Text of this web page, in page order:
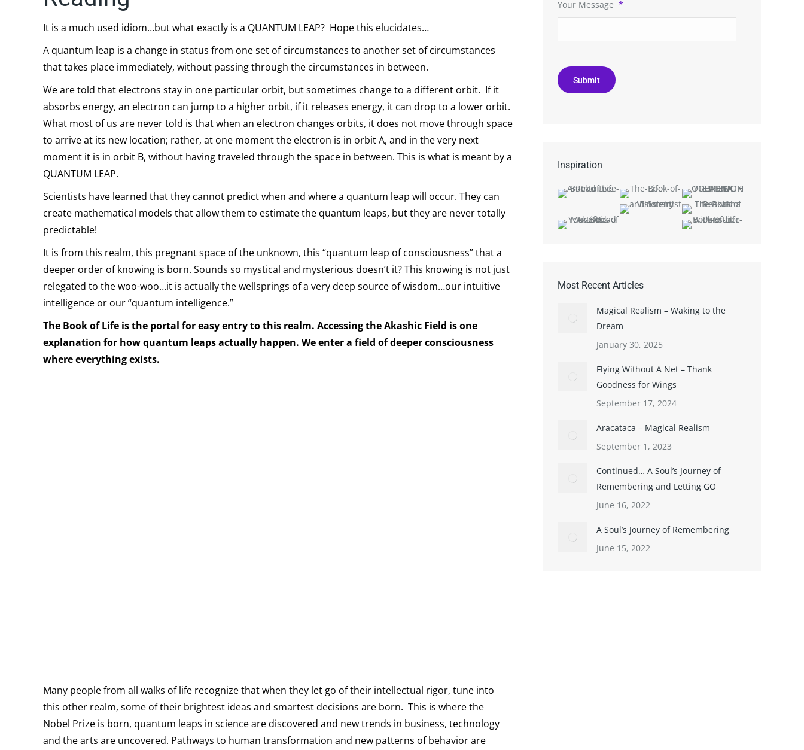
It is a much used idiom…but what exactly is a QUANTUM LEAP? Hope this elucidates…
A quantum leap is a change in status from one set of circumstances to another set of circumstances
that takes place immediately, without passing through the circumstances in between.
We are told that electrons stay in one particular orbit, but sometimes change to a different orbit. If it
absorbs energy, an electron can jump to a higher orbit, if it releases energy, it can drop to a lower orbit.
What most of us are never told is that when an electron changes orbits, it does not move through space
to arrive at its new location; rather, at one moment the electron is in orbit A, and in the very next
moment it is in orbit B, without having traveled through the space in between. This is what is meant by a
QUANTUM LEAP.
Scientists have learned that they cannot predict when and where a quantum leap will occur. They can
create mathematical models that allow them to estimate the quantum leaps, but they are never totally
predictable!
It is from this realm, this pregnant space of the unknown, this “quantum leap of consciousness” that a
deeper order of knowing is born. Sounds so mystical and mysterious doesn’t it? This knowing is not just
relegated to the woo-woo…it is actually the wellsprings of a very deep source of wisdom…our intuitive
intelligence or our “quantum intelligence.”
The Book of Life is the portal for easy entry to this realm. Accessing the Akashic Field is one
explanation for how quantum leaps actually happen. We enter a field of deeper consciousness
where everything exists.
Many people from all walks of life recognize that when they let go of their intellectual rigor, tune into
this other realm, some of their brightest ideas and smartest decisions are born. This is where the
Nobel Prize is born, quantum leaps in science are discovered and new trends in business, technology
and the arts are uncovered. Pathways to human transformation and new patterns of behavior are
Your Message *
Inspiration
Most Recent Articles
Magical Realism – Waking to the
Dream
January 30, 2025
Flying Without A Net – Thank
Goodness for Wings
September 17, 2024
Aracataca – Magical Realism
September 1, 2023
Continued… A Soul’s Journey of
Remembering and Letting GO
June 16, 2022
A Soul’s Journey of Remembering
June 15, 2022